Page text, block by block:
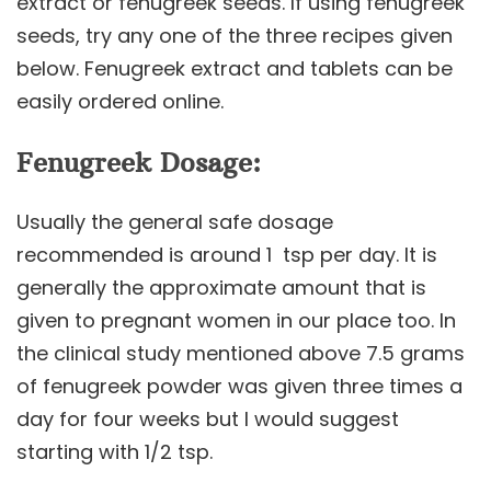
seeds, try any one of the three recipes given
below. Fenugreek extract and tablets can be
easily ordered online.
Fenugreek Dosage:
Usually the general safe dosage
recommended is around 1 tsp per day. It is
generally the approximate amount that is
given to pregnant women in our place too. In
the clinical study mentioned above 7.5 grams
of fenugreek powder was given three times a
day for four weeks but I would suggest
starting with 1/2 tsp.